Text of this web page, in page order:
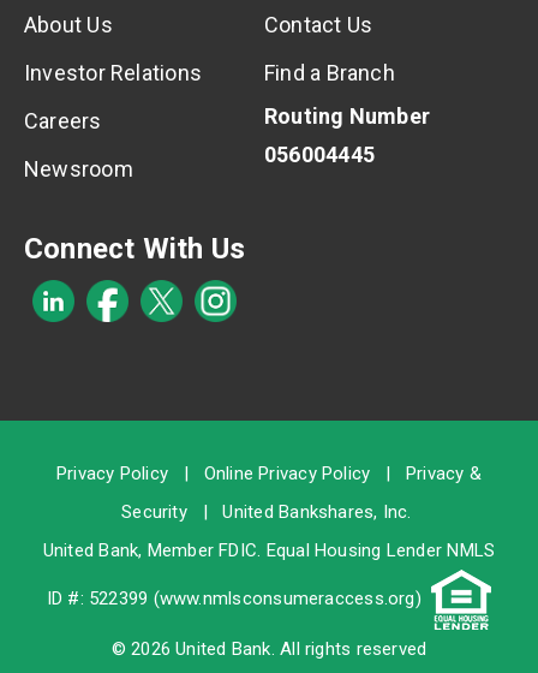
About Us
Investor Relations
Careers
Newsroom
Contact Us
Find a Branch
Routing Number
056004445
Connect With Us
Privacy Policy | Online Privacy Policy | Privacy &
Security|United Bankshares, Inc.
United Bank, MemberFDIC. Equal Housing Lender NMLS
ID #: 522399 (www.nmlsconsumeraccess.org)
© 2026 United Bank. All rights reserved